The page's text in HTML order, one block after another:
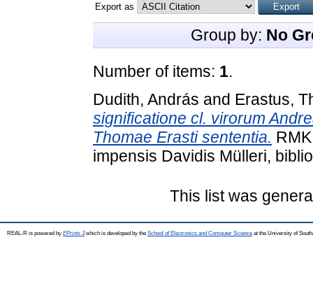
Export as
Group by: No
Number of items: 1.
Dudith, András and Erastus,
significatione cl. virorum
Thomae Erasti sententia.
impensis Davidis Mülleri,
This list was
REAL-R is powered by EPrints 3which is developed by the School of Electronics and Computer Science at the University of